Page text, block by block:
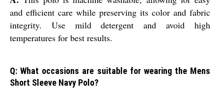
and efficient care while preserving its color and fabric
integrity. Use mild detergent and avoid high
temperatures for best results.
Q: What occasions are suitable for wearing the Mens
Short Sleeve Navy Polo?